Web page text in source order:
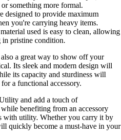
something more formal.
designed to provide maximum
you're carrying heavy items.
used is easy to clean, allowing
in pristine condition.
a great way to show off your
Its sleek and modern design will
its capacity and sturdiness will
a functional accessory.
and add a touch of
benefiting from an accessory
with utility. Whether you carry it by
quickly become a must-have in your